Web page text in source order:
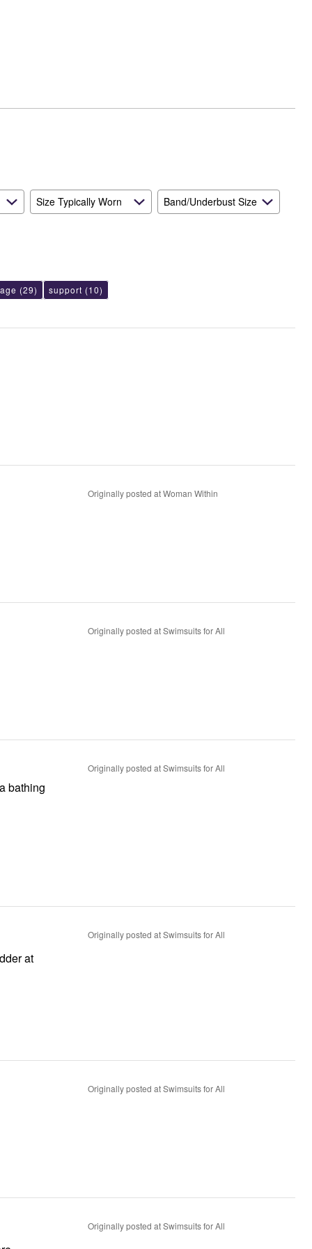
Size Typically Worn Band/Underbust Size
(29) support (10)
Originally posted at Woman Within
Originally posted at Swimsuits for All
bathing
Originally posted at Swimsuits for All
Originally posted at Swimsuits for All
Originally posted at Swimsuits for All
Originally posted at Swimsuits for All